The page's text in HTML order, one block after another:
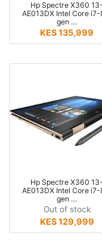
Hp Spectre X360 13-
AE013DX Intel Core
gen …
KES 135,999
Hp Spectre X360 13-
AE013DX Intel Core
gen …
Out of stock
KES 129,999